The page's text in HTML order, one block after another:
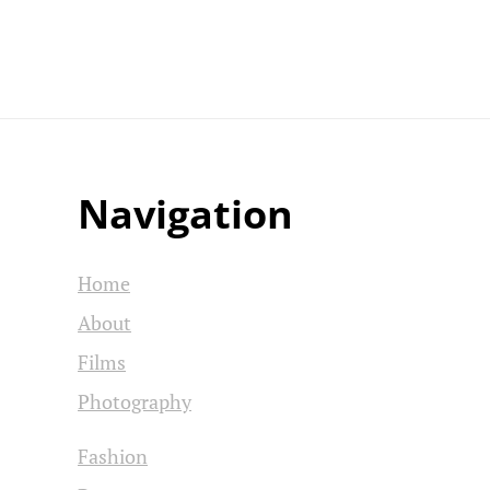
Navigation
Home
About
Films
Photography
Fashion